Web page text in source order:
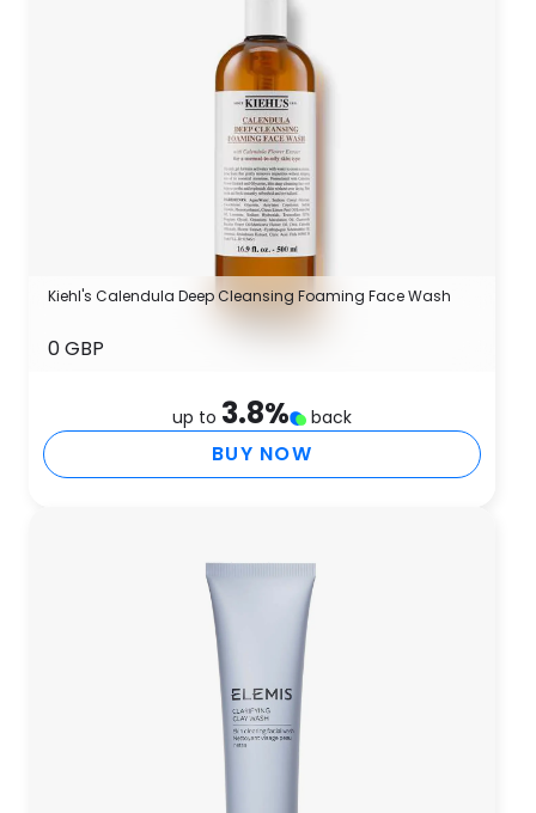
Kiehl's Calendula Deep Cleansing Foaming Face Wash
0 GBP
up to 3.8% back
BUY NOW